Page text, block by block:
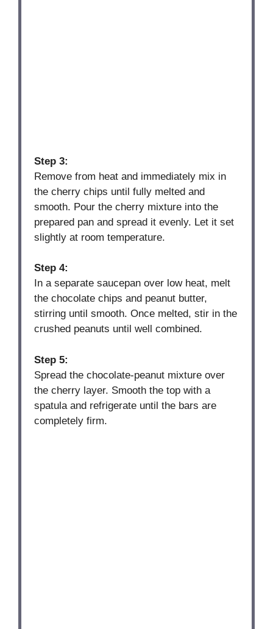
Step 3:
Remove from heat and immediately mix in
the cherry chips until fully melted and
smooth. Pour the cherry mixture into the
prepared pan and spread it evenly. Let it set
slightly at room temperature.
Step 4:
In a separate saucepan over low heat, melt
the chocolate chips and peanut butter,
stirring until smooth. Once melted, stir in the
crushed peanuts until well combined.
Step 5:
Spread the chocolate-peanut mixture over
the cherry layer. Smooth the top with a
spatula and refrigerate until the bars are
completely firm.